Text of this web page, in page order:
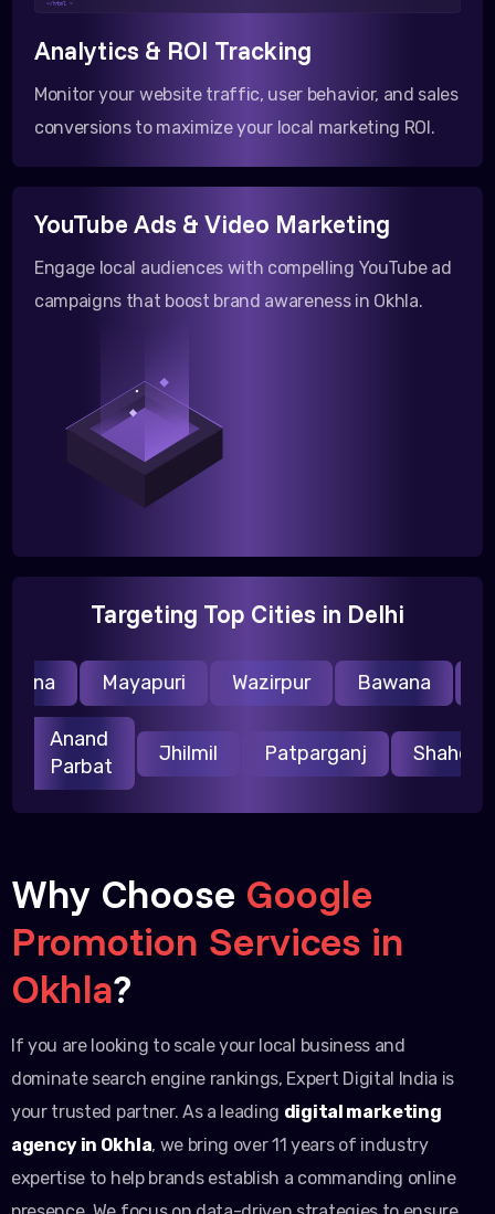
</html >
Analytics & ROI Tracking
Monitor your website traffic, user behavior, and sales
conversions to maximize your local marketing ROI.
YouTube Ads & Video Marketing
Engage local audiences with compelling YouTube ad
campaigns that boost brand awareness in Okhla.
Targeting Top Cities in Delhi
Mayapuri Wazirpur Bawana
Anand
Parbat
Jhilmil Patparganj
Why Choose Google
Promotion Services in
Okhla?
If you are looking to scale your local business and
dominate search engine rankings, Expert Digital India is
your trusted partner. As a leading digital marketing
agency in Okhla, we bring over 11 years of industry
expertise to help brands establish a commanding online